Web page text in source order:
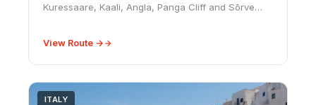
Kuressaare, Kaali, Angla, Panga Cliff and Sõrve
View Route →
ITALY